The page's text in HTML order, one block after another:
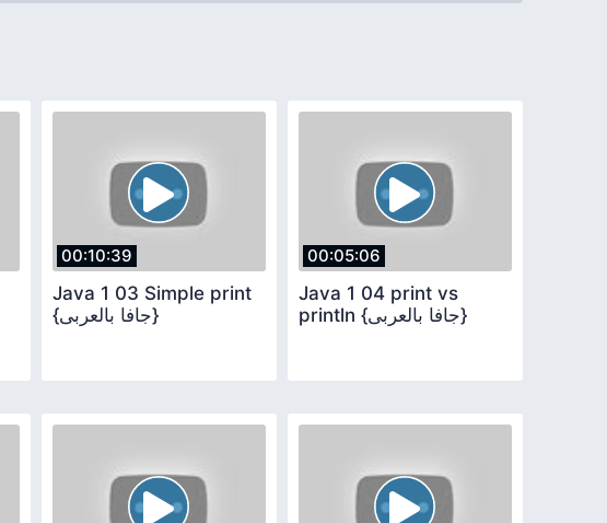
00:10:39
Java 1 03 Simple print
{جافا بالعربى}
00:05:06
Java 1 04 print vs
println {جافا بالعربى}